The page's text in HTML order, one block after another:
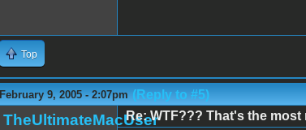
Top
February 9, 2005 - 2:07pm (Reply to #5)
TheUltimateMacUserRe: WTF??? That's the most